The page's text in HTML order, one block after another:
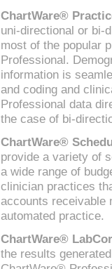
ChartWare®
uni-directional or bi-
most of the popular
Professional.
information is
and coding and
Professional data
the case of bi-
ChartWare®
provide a variety of
a wide range of
clinician practices
accounts receivable
automated practice.
ChartWare®
the results